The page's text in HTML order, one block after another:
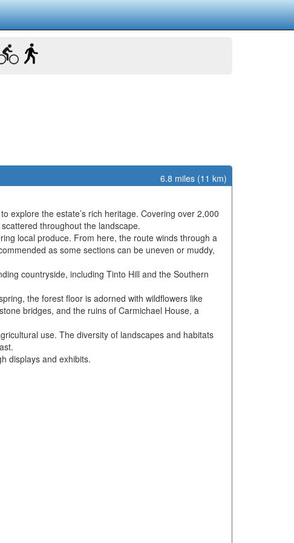
6.8 miles (11 km)
explore the estate’s rich heritage. Covering over 2,000
throughout the landscape.
local produce. From here, the route winds through a
as some sections can be uneven or muddy,
countryside, including Tinto Hill and the Southern
the forest floor is adorned with wildflowers like
bridges, and the ruins of Carmichael House, a
use. The diversity of landscapes and habitats
displays and exhibits.